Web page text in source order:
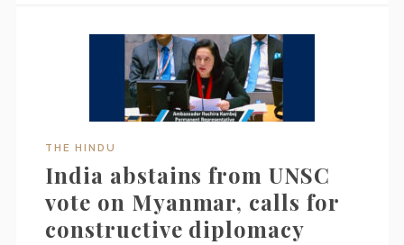
THE HINDU
India abstains from UNSC
vote on Myanmar, calls for
constructive diplomacy